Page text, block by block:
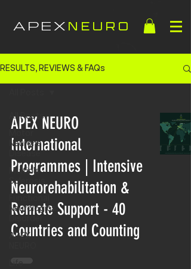
APEX NEURO
RESULTS, REVIEWS & FAQs
All Posts
Neurone
Multiple
Sclerosis
Neurological
APEX
Life
APEX NEURO
International
Programmes | Intensive
Neurorehabilitation &
Remote Support - 40
Countries and Counting